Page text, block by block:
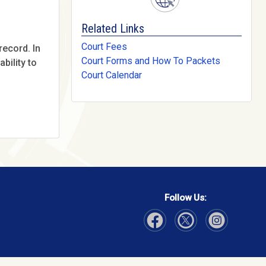
In
to
Related Links
Court Fees
Court Forms and How To Packets
Court Calendar
Follow Us: